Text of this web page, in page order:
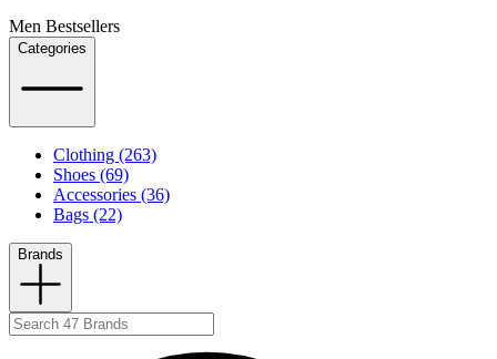
Men Bestsellers
Categories
Clothing (263)
Shoes (69)
Accessories (36)
Bags (22)
Brands